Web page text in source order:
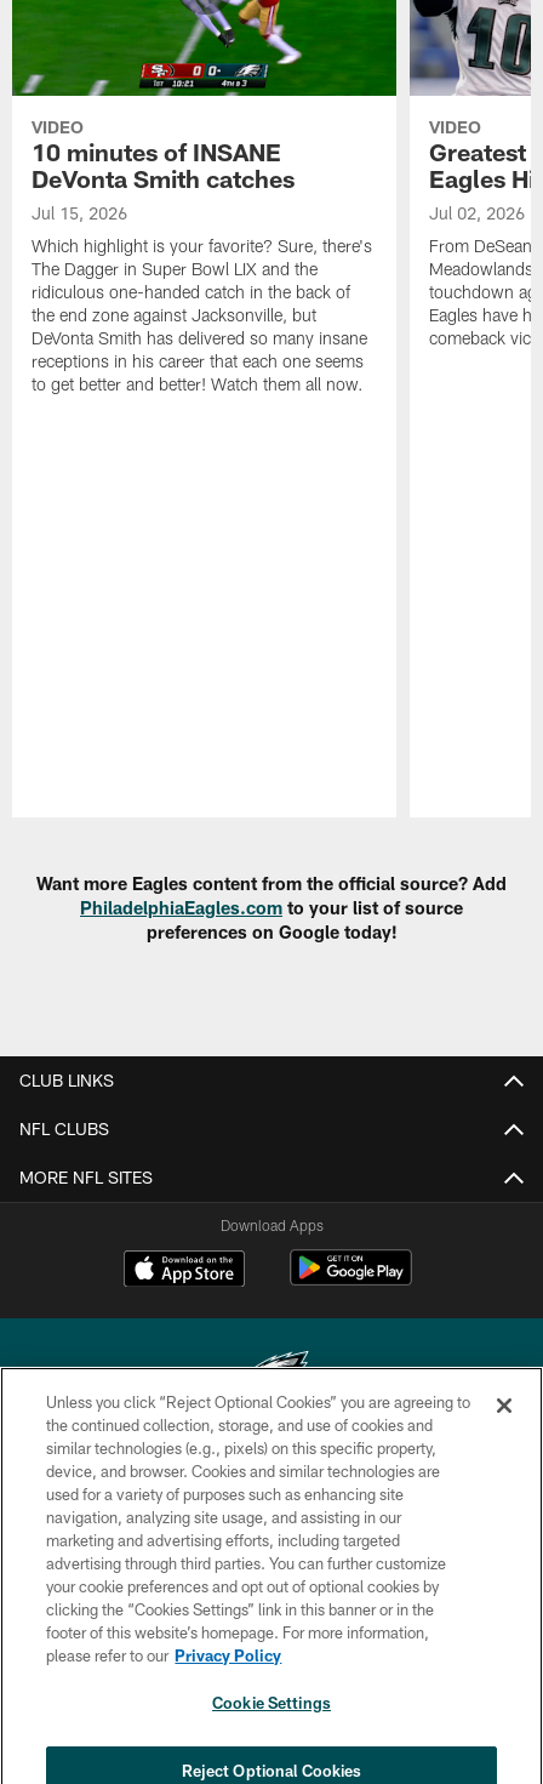
VIDEO
10 minutes of INSANE
DeVonta Smith catches
Jul 15, 2026
Which highlight is your favorite? Sure, there's
The Dagger in Super Bowl LIX and the
ridiculous one-handed catch in the back of
the end zone against Jacksonville, but
DeVonta Smith has delivered so many insane
receptions in his career that each one seems
to get better and better! Watch them all now.
VIDEO
Greatest
Eagles
Jul 02, 2026
From DeSean
Meadowlands
touchdown
Eagles have
comeback
Want more Eagles content from the official source? Add
PhiladelphiaEagles.com to your list of source
preferences on Google today!
CLUB LINKS
NFL CLUBS
MORE NFL SITES
Download Apps
Copyright © 2026 Philadelphia Eagles. All rights reserved.
PRIVACY POLICY
ACCESSIBILITY
TERMS & CONDITIONS
CONTACT US
SOCIAL MEDIA RULES
COOKIE SETTINGS
Unless you click “Reject Optional Cookies” you are agreeing to
the continued collection, storage, and use of cookies and
similar technologies (e.g., pixels) on this specific property,
device, and browser. Cookies and similar technologies are
used for a variety of purposes such as enhancing site
navigation, analyzing site usage, and assisting in our
marketing and advertising efforts, including targeted
advertising through third parties. You can further customize
your cookie preferences and opt out of optional cookies by
clicking the “Cookies Settings” link in this banner or in the
footer of this website’s homepage. For more information,
please refer to our Privacy Policy
Cookie Settings
Reject Optional Cookies